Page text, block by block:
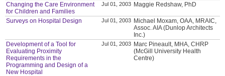
Changing the Care Environment
for Children and Families
Jul 01, 2003 Maggie Redshaw, PhD
Surveys on Hospital Design Jul 01, 2003 Michael Moxam, OAA, MRAIC,
Assoc. AIA (Dunlop Architects
Inc.)
Development of a Tool for
Evaluating Proximity
Requirements in the
Programming and Design of a
New Hospital
Jul 01, 2003 Marc Pineault, MHA, CHRP
(McGill University Health
Centre)